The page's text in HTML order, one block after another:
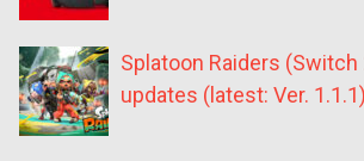
Splatoon Raiders (Switch
updates (latest: Ver. 1.1.1)